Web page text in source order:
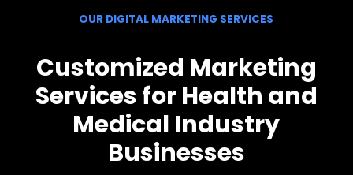
OUR DIGITAL MARKETING SERVICES
Customized Marketing
Services for Health and
Medical Industry
Businesses